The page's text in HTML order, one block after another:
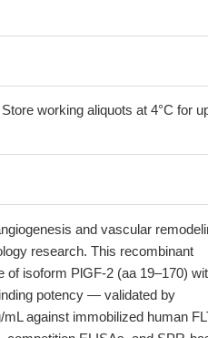
working aliquots at 4°C for
and vascular
research. This recombinant
of isoform PlGF-2 (aa 19–170)
potency — validated by
against immobilized human